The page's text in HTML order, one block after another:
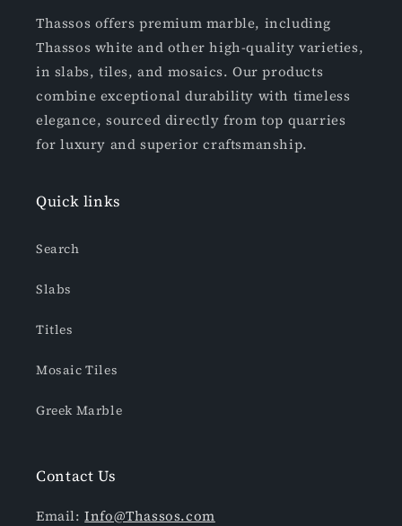
Thassos offers premium marble, including
Thassos white and other high-quality varieties,
in slabs, tiles, and mosaics. Our products
combine exceptional durability with timeless
elegance, sourced directly from top quarries
for luxury and superior craftsmanship.
Quick links
Search
Slabs
Titles
Mosaic Tiles
Greek Marble
Contact Us
Email:Info@Thassos.com